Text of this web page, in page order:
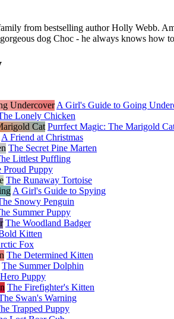
from bestselling author Holly Webb.
dog Choc - he always knows how
A Girl's Guide to Going
Lonely Chicken
Purrfect Magic: The Marigold
A Friend at Christmas
The Secret Pine Marten
Littlest Puffling
Proud Puppy
The Runaway Tortoise
A Girl's Guide to Spying
Snowy Penguin
Summer Puppy
The Woodland Badger
Kitten
Fox
The Determined Kitten
The Summer Dolphin
Puppy
The Firefighter's Kitten
Swan's Warning
Trapped Puppy